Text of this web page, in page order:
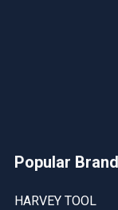
Popular
HARVEY TOOL